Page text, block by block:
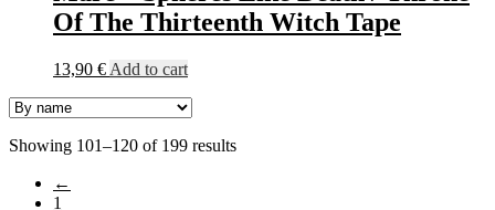
Of The Thirteenth Witch Tape
13,90 € Add to cart
Showing 101–120 of 199 results
←
1